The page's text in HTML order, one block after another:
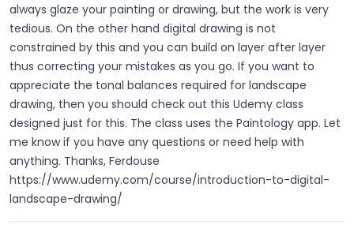
always glaze your painting or drawing, but the work is very
tedious. On the other hand digital drawing is not
constrained by this and you can build on layer after layer
thus correcting your mistakes as you go. If you want to
appreciate the tonal balances required for landscape
drawing, then you should check out this Udemy class
designed just for this. The class uses the Paintology app. Let
me know if you have any questions or need help with
anything. Thanks, Ferdouse
https://www.udemy.com/course/introduction-to-digital-
landscape-drawing/